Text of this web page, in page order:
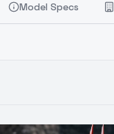
Model Specs